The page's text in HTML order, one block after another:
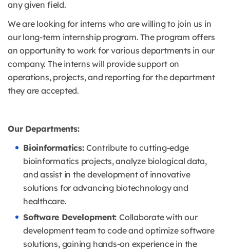
any given field.
We are looking for interns who are willing to join us in
our long-term internship program. The program offers
an opportunity to work for various departments in our
company. The interns will provide support on
operations, projects, and reporting for the department
they are accepted.
Our Departments:
Bioinformatics:Contribute to cutting-edge
bioinformatics projects, analyze biological data,
and assist in the development of innovative
solutions for advancing biotechnology and
healthcare.
Software Development:Collaborate with our
development team to code and optimize software
solutions, gaining hands-on experience in the